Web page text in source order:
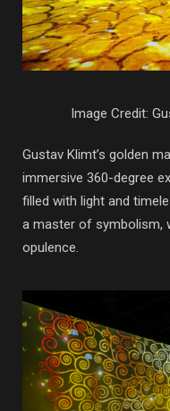
Image Credit:
Gustav Klimt’s golden
immersive 360-degree
filled with light and
a master of symbolism,
opulence.